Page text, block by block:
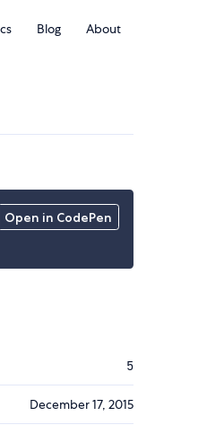
Blog About
Open in CodePen
5
December 17, 2015